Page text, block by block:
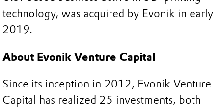
technology, was acquired by Evonik in early
2019.
About Evonik Venture Capital
Since its inception in 2012, Evonik Venture
Capital has realized 25 investments, both